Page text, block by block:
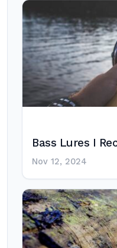
Bass Lures I
Nov 12, 2024